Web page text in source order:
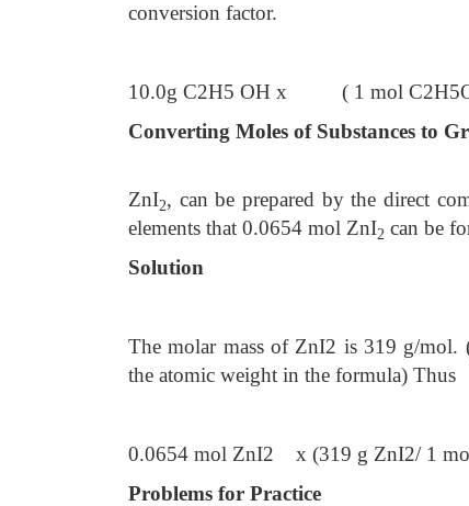
conversion factor.
10.0g C2H5 OH x ( 1 mol
Converting Moles of Substances to
ZnI2, can be prepared by the direct
elements that 0.0654 mol ZnI2 can be
Solution
The molar mass of ZnI2 is 319 g/
the atomic weight in the formula) Thus
0.0654 mol ZnI2 x (319 g ZnI2/ 1
Problems for Practice